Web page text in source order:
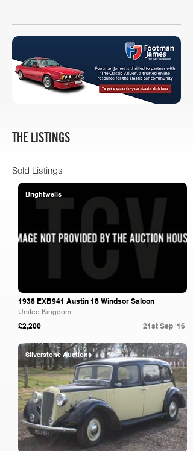
THE LISTINGS
Sold Listings
Brightwells
1938 EXB941 Austin 18 Windsor Saloon
United Kingdom
£2,200 21st Sep '16
Silverstone Auctions